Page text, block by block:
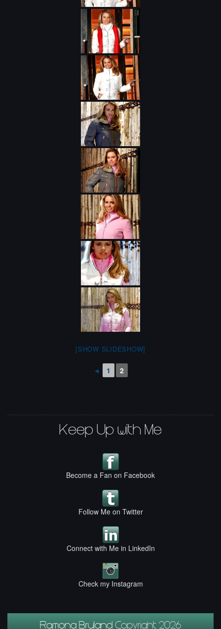
[SHOW SLIDESHOW]
◄ 1 2
Keep Up with Me
Become a Fan on Facebook
Follow Me on Twitter
Connect with Me in LinkedIn
Check my Instagram
Ramona Bruland Copyright 2026